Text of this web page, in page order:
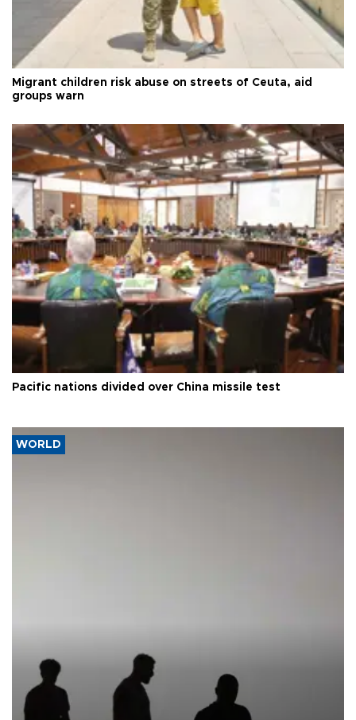
Migrant children risk abuse on streets of Ceuta, aid
groups warn
Pacific nations divided over China missile test
WORLD